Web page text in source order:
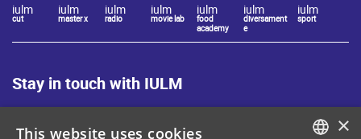
iulm
cut
iulm
master x
iulm
radio
iulm
movie lab
iulm
food
academy
iulm
diversament
e
iulm
sport
Stay in touch with IULM
×
This website uses cookies